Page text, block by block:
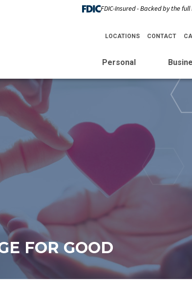
FDIC-Insured - Backed by the
LOCATIONS CONTACT
Personal
FOR GOOD